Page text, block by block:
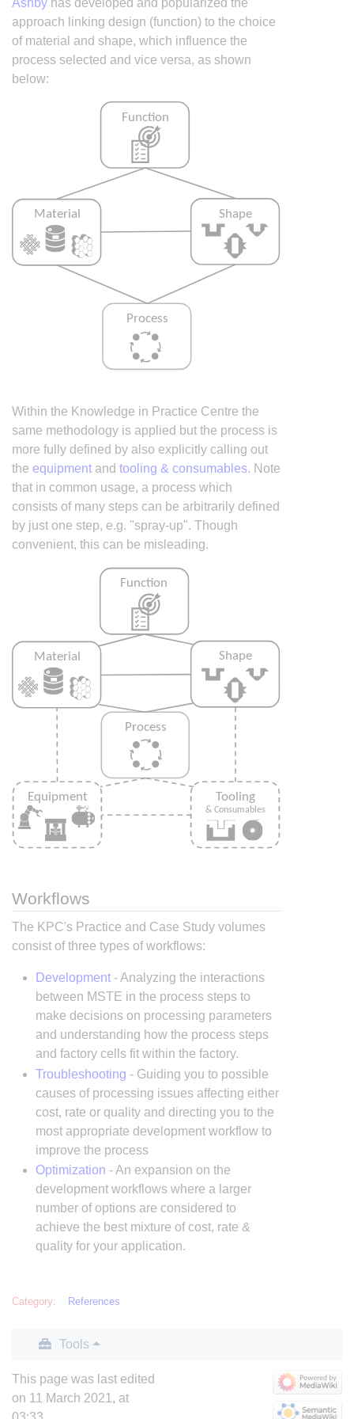
Ashby has developed and popularized the
approach linking design (function) to the choice
of material and shape, which influence the
process selected and vice versa, as shown
below:
Within the Knowledge in Practice Centre the
same methodology is applied but the process is
more fully defined by also explicitly calling out
the equipment and tooling & consumables. Note
that in common usage, a process which
consists of many steps can be arbitrarily defined
by just one step, e.g. "spray-up". Though
convenient, this can be misleading.
Workflows
The KPC's Practice and Case Study volumes
consist of three types of workflows:
Development- Analyzing the interactions
between MSTE in the process steps to
make decisions on processing parameters
and understanding how the process steps
and factory cells fit within the factory.
Troubleshooting - Guiding you to possible
causes of processing issues affecting either
cost, rate or quality and directing you to the
most appropriate development workflow to
improve the process
Optimization - An expansion on the
development workflows where a larger
number of options are considered to
achieve the best mixture of cost, rate &
quality for your application.
Category: References
Tools
This page was last edited
on 11 March 2021, at